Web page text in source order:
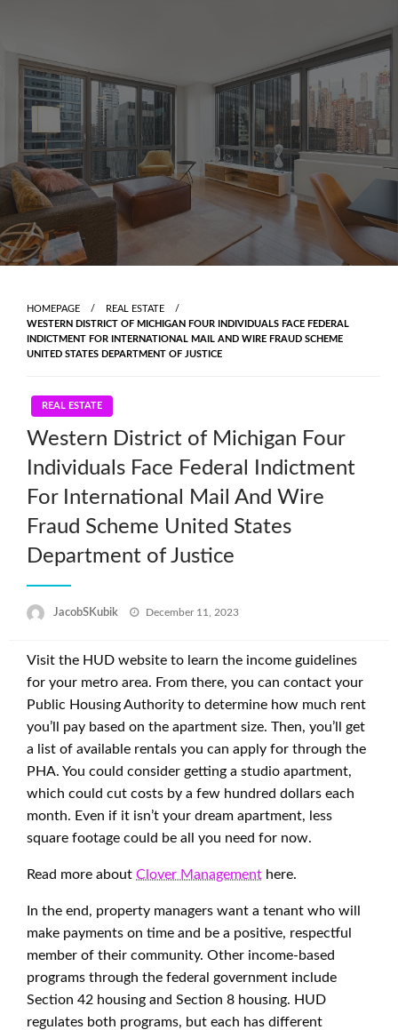
content
HOMEPAGE
REAL ESTATE
WESTERN DISTRICT OF MICHIGAN FOUR INDIVIDUALS FACE FEDERAL
INDICTMENT FOR INTERNATIONAL MAIL AND WIRE FRAUD SCHEME
UNITED STATES DEPARTMENT OF JUSTICE
REAL ESTATE
Western District of Michigan Four
Individuals Face Federal Indictment
For International Mail And Wire
Fraud Scheme United States
Department of Justice
JacobSKubik
Posted
December 11, 2023
Visit the HUD website to learn the income guidelines
for your metro area. From there, you can contact your
Public Housing Authority to determine how much rent
you’ll pay based on the apartment size. Then, you’ll get
a list of available rentals you can apply for through the
PHA. You could consider getting a studio apartment,
which could cut costs by a few hundred dollars each
month. Even if it isn’t your dream apartment, less
square footage could be all you need for now.
Read more about Clover Management here.
In the end, property managers want a tenant who will
make payments on time and be a positive, respectful
member of their community. Other income-based
programs through the federal government include
Section 42 housing and Section 8 housing. HUD
regulates both programs, but each has different